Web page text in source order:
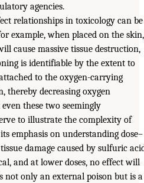
agencies.
relationships in toxicology can be
example, when placed on the skin,
cause massive tissue destruction,
is identifiable by the extent to
to the oxygen-carrying
thereby decreasing oxygen
these two seemingly
to illustrate the complexity of
emphasis on understanding dose–
damage caused by sulfuric
and at lower doses, no effect will
not only an external poison but is a